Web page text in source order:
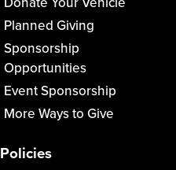
Planned Giving
Sponsorship
Opportunities
Event Sponsorship
More Ways to Give
Policies